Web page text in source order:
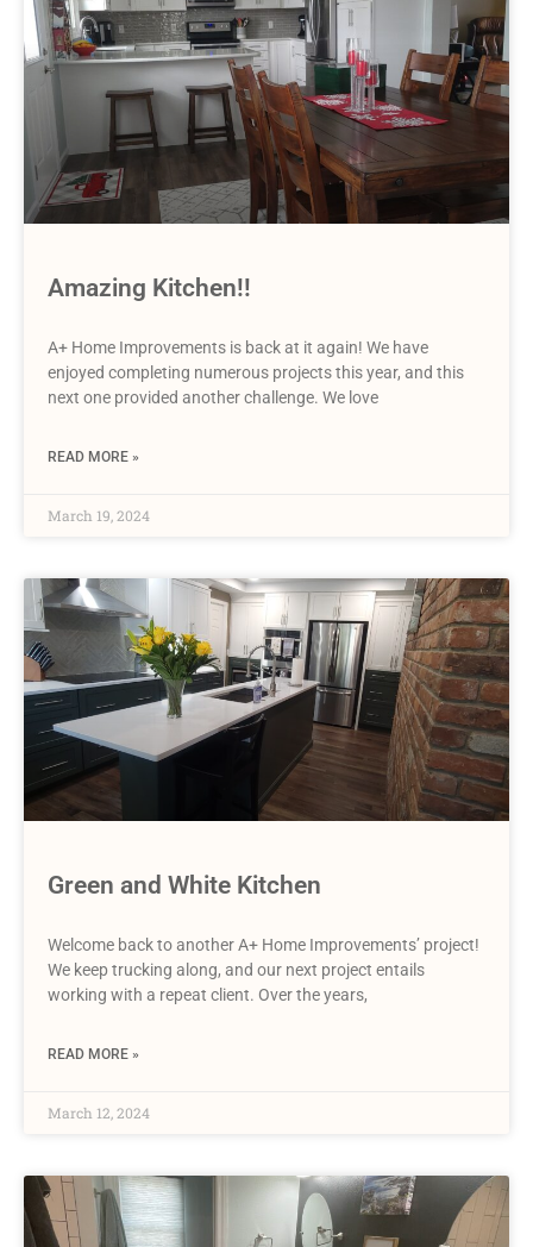
Amazing Kitchen!!
A+ Home Improvements is back at it again! We have
enjoyed completing numerous projects this year, and this
next one provided another challenge. We love
READ MORE »
March 19, 2024
Green and White Kitchen
Welcome back to another A+ Home Improvements’ project!
We keep trucking along, and our next project entails
working with a repeat client. Over the years,
READ MORE »
March 12, 2024